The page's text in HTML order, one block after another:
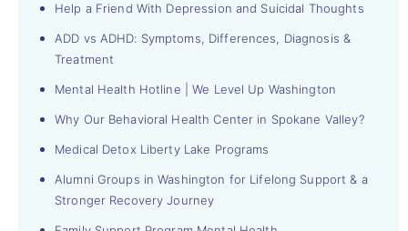
Help a Friend With Depression and Suicidal Thoughts
ADD vs ADHD: Symptoms, Differences, Diagnosis &
Treatment
Mental Health Hotline | We Level Up Washington
Why Our Behavioral Health Center in Spokane Valley?
Medical Detox Liberty Lake Programs
Alumni Groups in Washington for Lifelong Support & a
Stronger Recovery Journey